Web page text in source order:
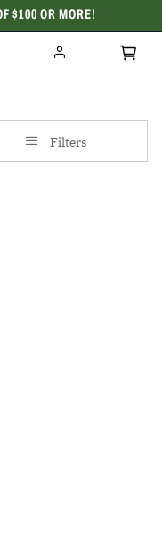
$100 OR MORE!
Filters